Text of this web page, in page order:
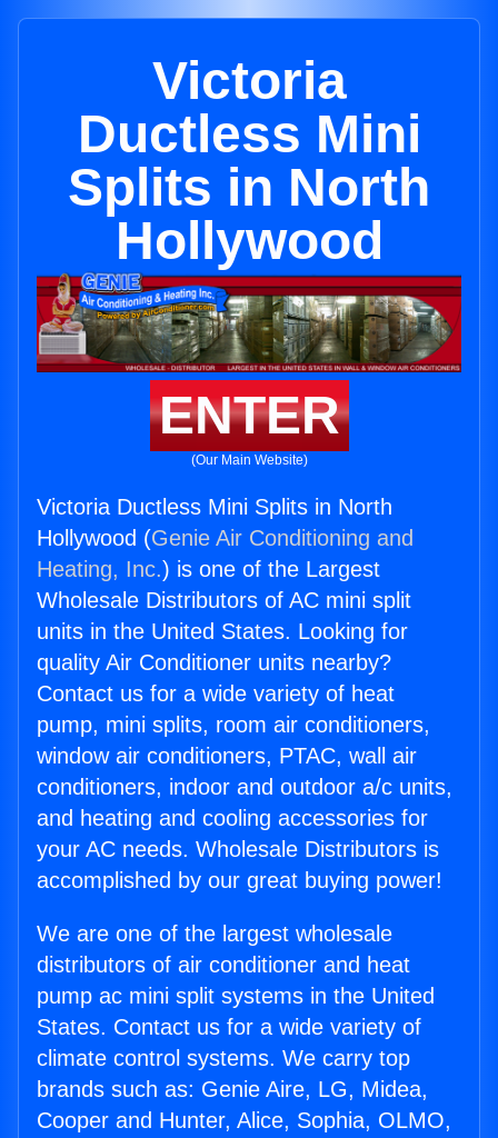
Victoria
Ductless Mini
Splits in North
Hollywood
ENTER
(Our Main Website)
Victoria Ductless Mini Splits in North
Hollywood (Genie Air Conditioning and
Heating, Inc.) is one of the Largest
Wholesale Distributors of AC mini split
units in the United States. Looking for
quality Air Conditioner units nearby?
Contact us for a wide variety of heat
pump, mini splits, room air conditioners,
window air conditioners, PTAC, wall air
conditioners, indoor and outdoor a/c units,
and heating and cooling accessories for
your AC needs. Wholesale Distributors is
accomplished by our great buying power!
We are one of the largest wholesale
distributors of air conditioner and heat
pump ac mini split systems in the United
States. Contact us for a wide variety of
climate control systems. We carry top
brands such as: Genie Aire, LG, Midea,
Cooper and Hunter, Alice, Sophia, OLMO,